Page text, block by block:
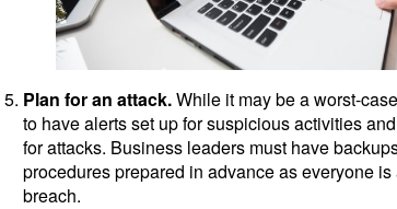
Plan for an attack.While it may be a worst-
to have alerts set up for suspicious activities
for attacks. Business leaders must have
procedures prepared in advance as everyone
breach.